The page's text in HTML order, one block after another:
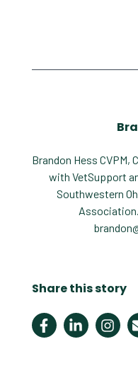
Brandon Hess CVPM,
with VetSupport
Southwestern
Share this story